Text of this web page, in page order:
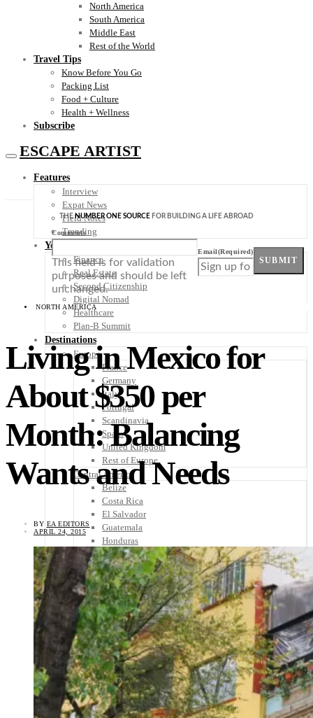
North America
South America
Middle East
Rest of the World
Travel Tips
Know Before You Go
Packing List
Food + Culture
Health + Wellness
Subscribe
ESCAPE ARTIST
Features
Interview
Expat News
Field Notes
Trending
Your Plan B
Finance
Real Estate
Second Citizenship
Digital Nomad
Healthcare
Plan-B Summit
Destinations
Europe
France
Germany
Italy
Portugal
Scandinavia
Spain
United Kingdom
Rest of Europe
Central America
Belize
Costa Rica
El Salvador
Guatemala
Honduras
Nicaragua
Panama
Others
Africa
Asia
Australia
North America
South America
Middle East
Rest of the World
Travel Tips
Know Before You Go
THENUMBER ONE SOURCE FOR BUILDING A LIFE ABROAD
Comments
This field is for validation
purposes and should be left
unchanged.
Email(Required)
SUBMIT
NORTH AMERICA
Living in Mexico for
About $350 per
Month: Balancing
Wants and Needs
BY EA EDITORS
APRIL 24, 2015